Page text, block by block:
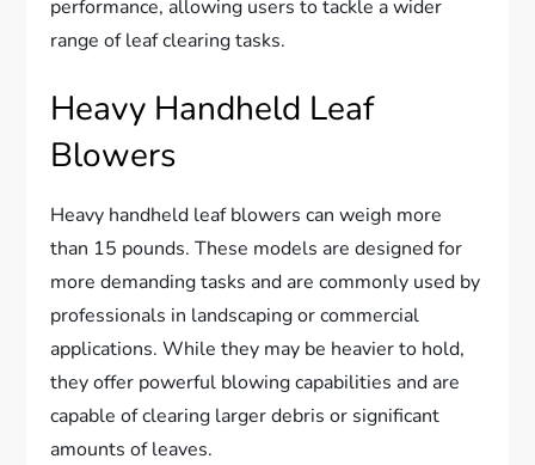
performance, allowing users to tackle a wider
range of leaf clearing tasks.
Heavy Handheld Leaf
Blowers
Heavy handheld leaf blowers can weigh more
than 15 pounds. These models are designed for
more demanding tasks and are commonly used by
professionals in landscaping or commercial
applications. While they may be heavier to hold,
they offer powerful blowing capabilities and are
capable of clearing larger debris or significant
amounts of leaves.